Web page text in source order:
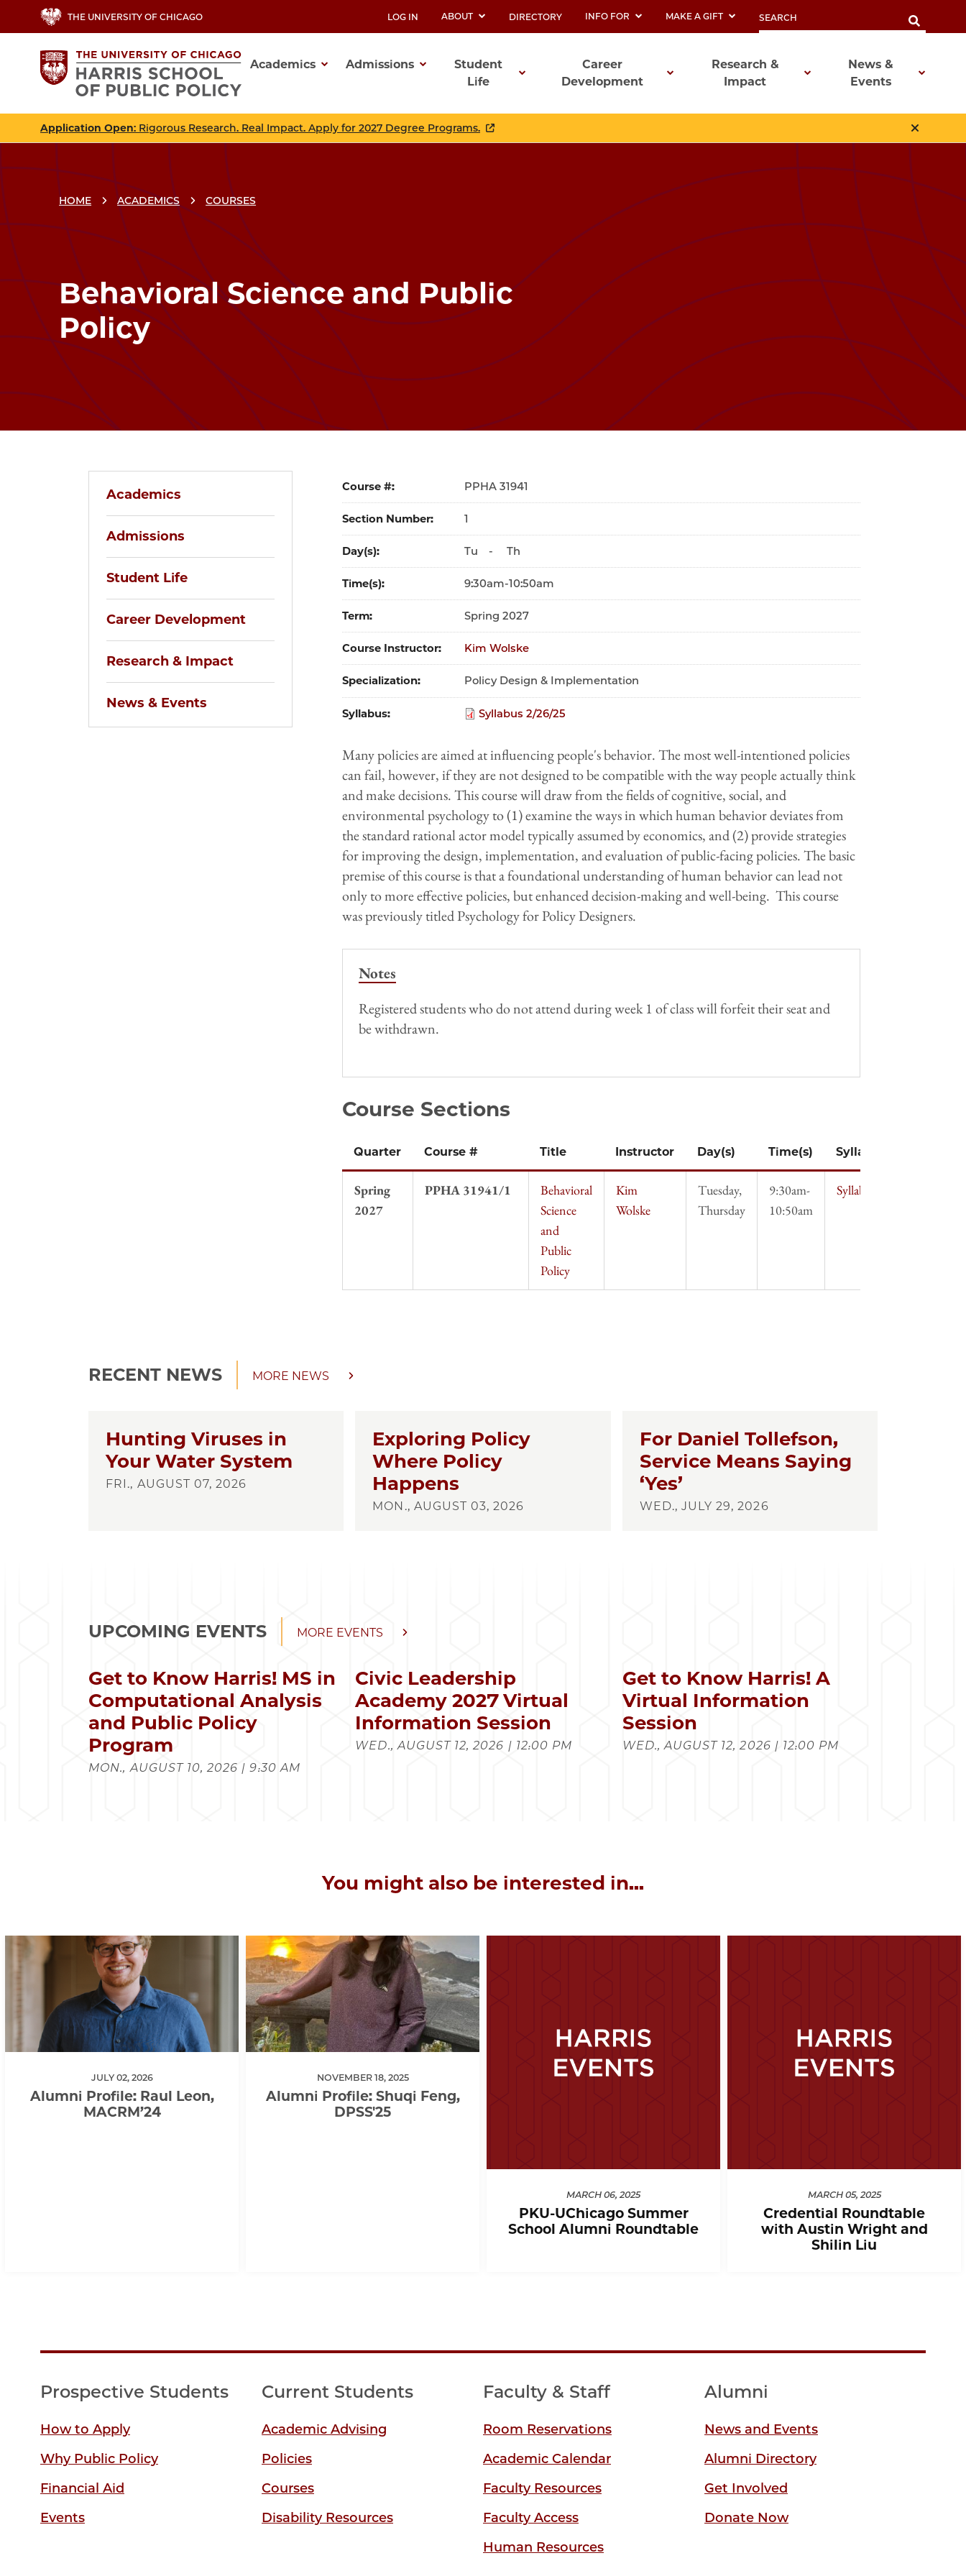
to
content
THE UNIVERSITY OF CHICAGO
UTILITY
LOG IN ABOUT DIRECTORY INFO FOR MAKE A GIFT
navigation
Academics Admissions
Student
Life
Career
Development
Research &
Impact
News &
Events
Application Open: Rigorous Research. Real Impact. Apply for 2027 Degree Programs.
HOME ACADEMICS COURSES
Behavioral Science and Public
Policy
Academics
Admissions
Student Life
Career Development
Research & Impact
News & Events
Course # 31941
Section Number 1
Day(s) Tu - Th
Time(s) 9:30am-10:50am
Term Spring 2027
Course Instructor Kim Wolske
Specialization Policy Design & Implementation
Syllabus Syllabus 2/26/25
Many policies are aimed at influencing people's behavior. The most well-intentioned policies
can fail, however, if they are not designed to be compatible with the way people actually think
and make decisions. This course will draw from the fields of cognitive, social, and
environmental psychology to (1) examine the ways in which human behavior deviates from
the standard rational actor model typically assumed by economics, and (2) provide strategies
for improving the design, implementation, and evaluation of public-facing policies. The basic
premise of this course is that a foundational understanding of human behavior can lead not
only to more effective policies, but enhanced decision-making and well-being. This course
was previously titled Psychology for Policy Designers.
Notes
Registered students who do not attend during week 1 of class will forfeit their seat and
be withdrawn.
Course Sections
Quarter Course # Title Instructor Day(s) Time(s) Syllabus
Spring
2027
PPHA 31941/1
Behavioral
Science
and
Public
Policy
Kim
Wolske
Tuesday,
Thursday
9:30am-
10:50am
Syllabus
RECENT NEWS MORE NEWS
Hunting Viruses in
Your Water System
FRI., AUGUST 07, 2026
Exploring Policy
Where Policy
Happens
MON., AUGUST 03, 2026
For Daniel Tollefson,
Service Means Saying
‘Yes’
WED., JULY 29, 2026
UPCOMING EVENTS MORE EVENTS
Get to Know Harris! MS in
Computational Analysis
and Public Policy
Program
MON., AUGUST 10, 2026 | 9:30 AM
Civic Leadership
Academy 2027 Virtual
Information Session
WED., AUGUST 12, 2026 | 12:00 PM
Get to Know Harris! A
Virtual Information
Session
WED., AUGUST 12, 2026 | 12:00 PM
You might also be interested in...
JULY 02, 2026
Alumni Profile: Raul Leon,
MACRM’24
NOVEMBER 18, 2025
Alumni Profile: Shuqi Feng,
DPSS'25
MARCH 06, 2025
PKU-UChicago Summer
School Alumni Roundtable
MARCH 05, 2025
Credential Roundtable
with Austin Wright and
Shilin Liu
Prospective Students
How to Apply
Why Public Policy
Financial Aid
Events
Current Students
Academic Advising
Policies
Courses
Disability Resources
Faculty & Staff
Room Reservations
Academic Calendar
Faculty Resources
Faculty Access
Human Resources
Alumni
News and Events
Alumni Directory
Get Involved
Donate Now